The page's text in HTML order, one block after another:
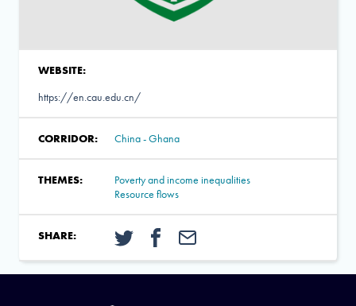
WEBSITE:
https://en.cau.edu.cn/
CORRIDOR: China - Ghana
THEMES:
Poverty and income inequalities
Resource flows
SHARE: